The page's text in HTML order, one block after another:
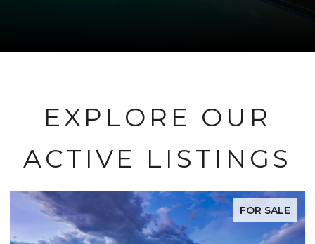
EXPLORE OUR
ACTIVE LISTINGS
FOR SALE